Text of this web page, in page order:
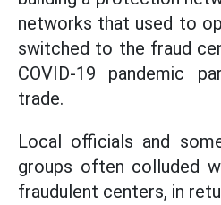
networks that used to
switched to the fraud
COVID-19 pandemic
trade.
Local officials and
groups often colluded
fraudulent centers, in